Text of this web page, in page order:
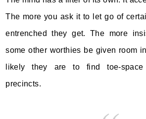
The more you ask it to let go of
entrenched they get. The more
some other worthies be given room
likely they are to find toe-
precincts.